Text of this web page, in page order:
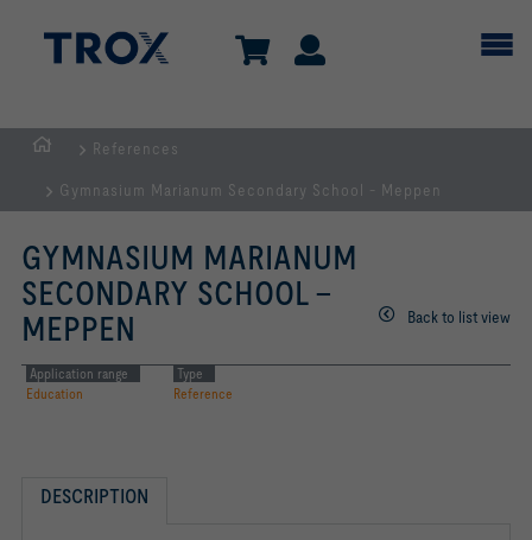
References
Gymnasium Marianum Secondary School - Meppen
GYMNASIUM MARIANUM
SECONDARY SCHOOL -
MEPPEN
Back to list view
Application range
Education
Type
Reference
DESCRIPTION